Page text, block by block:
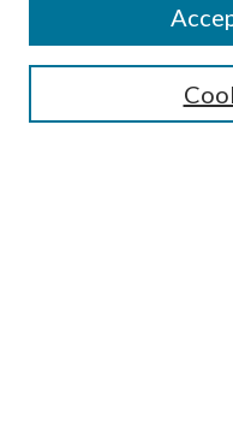
Search